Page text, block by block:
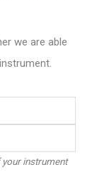
we are able
instrument